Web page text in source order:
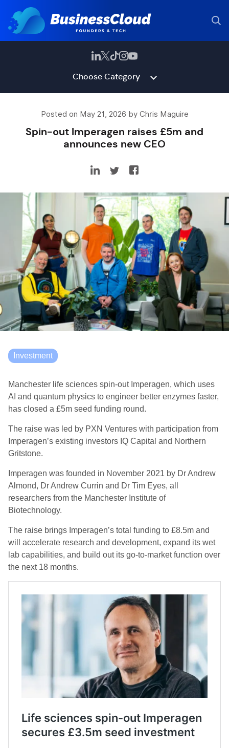
Choose Category
Posted on May 21, 2026 by Chris Maguire
Spin-out Imperagen raises £5m and
announces new CEO
Investment
Manchester life sciences spin-out Imperagen, which uses
AI and quantum physics to engineer better enzymes faster,
has closed a £5m seed funding round.
The raise was led by PXN Ventures with participation from
Imperagen’s existing investors IQ Capital and Northern
Gritstone.
Imperagen was founded in November 2021 by Dr Andrew
Almond, Dr Andrew Currin and Dr Tim Eyes, all
researchers from the Manchester Institute of
Biotechnology.
The raise brings Imperagen’s total funding to £8.5m and
will accelerate research and development, expand its wet
lab capabilities, and build out its go-to-market function over
the next 18 months.